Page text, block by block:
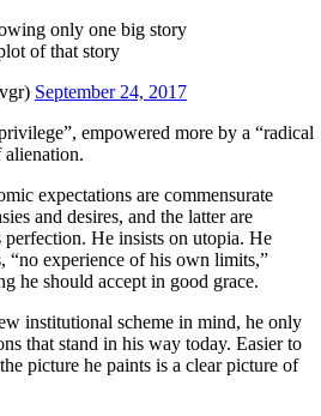
only one big story
of that story
September 24, 2017
empowered more by a “radical
expectations are commensurate
and desires, and the latter are
perfection. He insists on utopia. He
“no experience of his own limits,”
he should accept in good grace.
institutional scheme in mind, he only
that stand in his way today. Easier to
picture he paints is a clear picture of